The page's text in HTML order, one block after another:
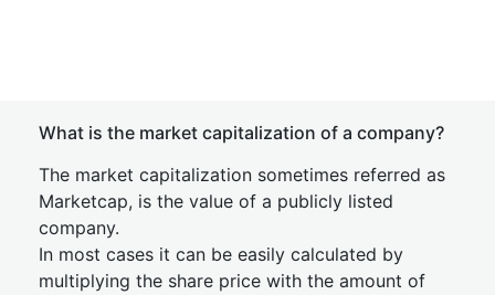
What is the market capitalization of a company?
The market capitalization sometimes referred as
Marketcap, is the value of a publicly listed
company.
In most cases it can be easily calculated by
multiplying the share price with the amount of